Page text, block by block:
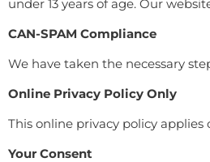
under 13 years of age. Our
CAN-SPAM Compliance
We have taken the necessary
Online Privacy Policy Only
This online privacy policy
Your Consent